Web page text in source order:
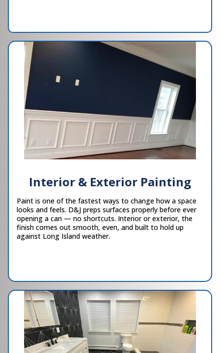
Interior & Exterior Painting
Paint is one of the fastest ways to change how a space
looks and feels. D&J preps surfaces properly before ever
opening a can — no shortcuts. Interior or exterior, the
finish comes out smooth, even, and built to hold up
against Long Island weather.